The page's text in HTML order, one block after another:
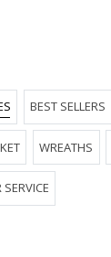
BEST SELLERS
WREATHS